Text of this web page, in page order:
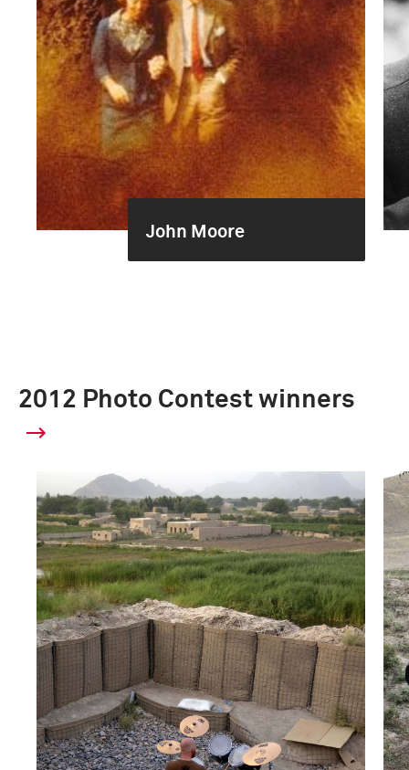
John Moore
2012 Photo Contest winners